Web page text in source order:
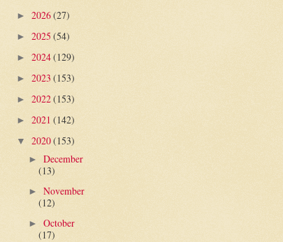
► 2026(27)
► 2025 (54)
► 2024(129)
► 2023 (153)
► 2022(153)
► 2021 (142)
▼ 2020(153)
► December
(13)
► November
(12)
► October
(17)